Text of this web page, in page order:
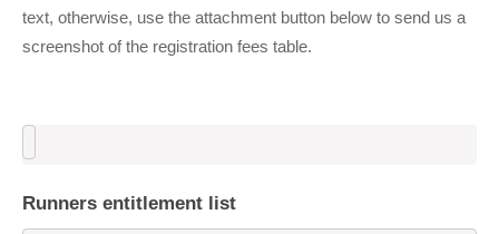
text, otherwise, use the attachment button below to send us a
screenshot of the registration fees table.
Runners entitlement list